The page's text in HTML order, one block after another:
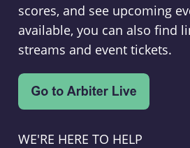
scores, and see upcoming
available, you can also find
streams and event tickets.
WE'RE HERE TO HELP